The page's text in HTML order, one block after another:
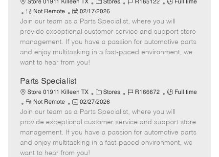
e
Store 01911 Killeen TX
C
a
t
e
g
o
Stores
J
b
I
d
R165122
J
b
T
y
p
Full time
R
e
m
o
t
e
Not Remote
P
o
s
t
e
d
a
t
e
02/17/2026
Join our team as a Parts Specialist, where you will
provide exceptional customer service and support store
management. If you have a passion for automotive parts
and enjoy multitasking in a fast-paced environment, we
want to hear from you!
Parts Specialist
Store 01911 Killeen TX
C
a
t
e
g
o
Stores
J
b
I
d
R166672
J
b
T
y
p
Full time
R
e
m
o
t
e
Not Remote
P
o
s
t
e
d
02/27/2026
Join our team as a Parts Specialist, where you will
provide exceptional customer service and support store
management. If you have a passion for automotive parts
and enjoy multitasking in a fast-paced environment, we
want to hear from you!